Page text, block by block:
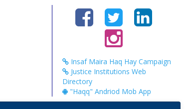
Insaf Maira Haq Hay Campaign
Justice Institutions Web
Directory
"Haqq" Andriod Mob App